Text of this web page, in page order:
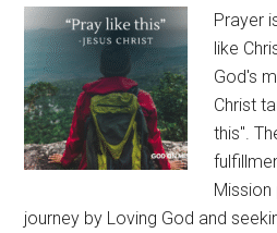
Love
Ones
Prayer
like
God's
Christ
this".
Mission
journey by Loving God and